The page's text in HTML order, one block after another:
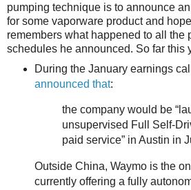
pumping technique is to announce
for some vaporware product and
remembers what happened to all the
schedules he announced. So far this
During the January earnings
announced that:
the company would be
unsupervised Full Self-
paid service” in Austin in
Outside China, Waymo is the
currently offering a fully